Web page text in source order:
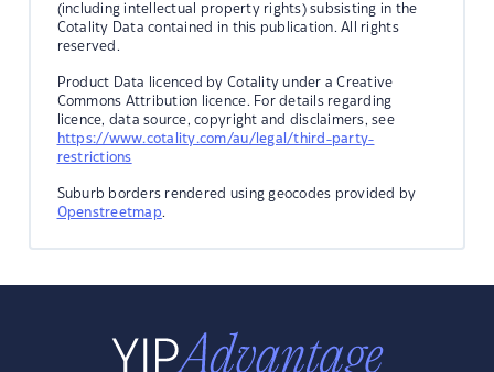
(including intellectual property rights) subsisting in the
Cotality Data contained in this publication. All rights
reserved.
Product Data licenced by Cotality under a Creative
Commons Attribution licence. For details regarding
licence, data source, copyright and disclaimers, see
https://www.cotality.com/au/legal/third-party-
restrictions
Suburb borders rendered using geocodes provided by
Openstreetmap.